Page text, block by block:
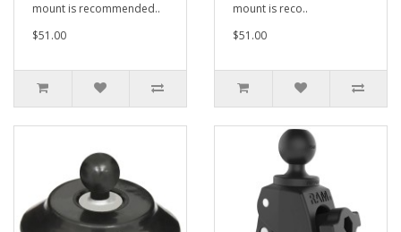
mount is recommended..
$51.00
mount is reco..
$51.00